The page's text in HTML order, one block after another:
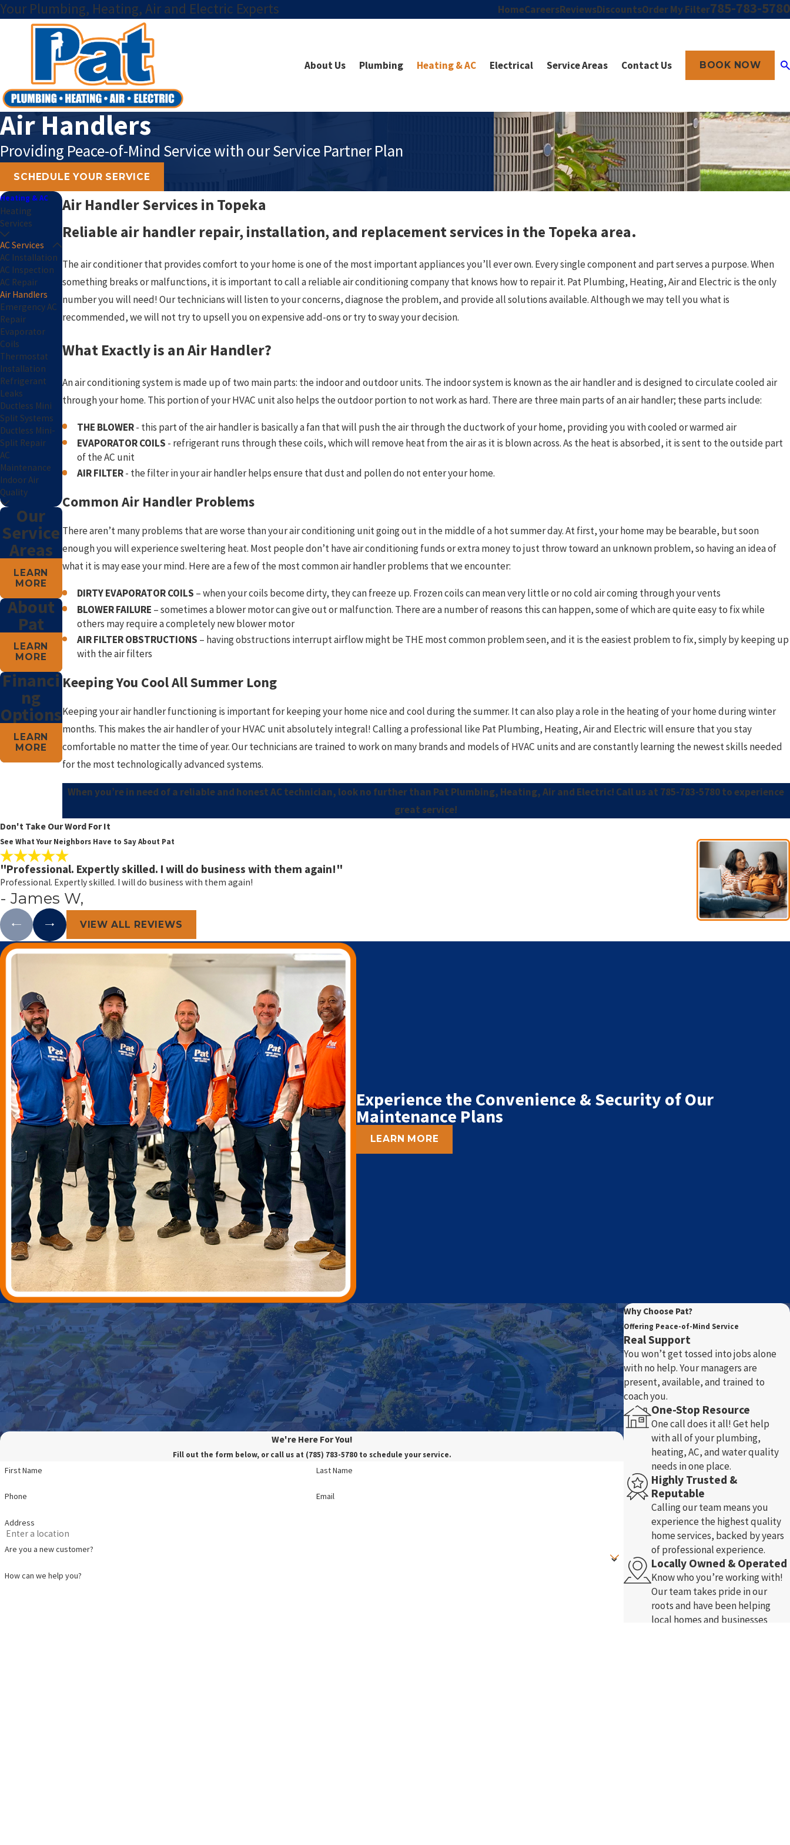
Your Plumbing, Heating, Air and Electric Experts HomeCareersReviewsDiscountsOrder My Filter785-783-5780
About Us Plumbing Heating & AC Electrical Service Areas Contact Us BOOK NOW
Air Handlers
Providing Peace-of-Mind Service with our Service Partner Plan
SCHEDULE YOUR SERVICE
Air Handler Services in Topeka
Reliable air handler repair, installation, and replacement services in the Topeka area.
The air conditioner that provides comfort to your home is one of the most important appliances you’ll ever own. Every single component and part serves a purpose. When
something breaks or malfunctions, it is important to call a reliable air conditioning company that knows how to repair it. Pat Plumbing, Heating, Air and Electric is the only
number you will need! Our technicians will listen to your concerns, diagnose the problem, and provide all solutions available. Although we may tell you what is
recommended, we will not try to upsell you on expensive add-ons or try to sway your decision.
What Exactly is an Air Handler?
An air conditioning system is made up of two main parts: the indoor and outdoor units. The indoor system is known as the air handler and is designed to circulate cooled air
through your home. This portion of your HVAC unit also helps the outdoor portion to not work as hard. There are three main parts of an air handler; these parts include:
THE BLOWER- this part of the air handler is basically a fan that will push the air through the ductwork of your home, providing you with cooled or warmed air
EVAPORATOR COILS - refrigerant runs through these coils, which will remove heat from the air as it is blown across. As the heat is absorbed, it is sent to the outside part
of the AC unit
AIR FILTER- the filter in your air handler helps ensure that dust and pollen do not enter your home.
Common Air Handler Problems
There aren’t many problems that are worse than your air conditioning unit going out in the middle of a hot summer day. At first, your home may be bearable, but soon
enough you will experience sweltering heat. Most people don’t have air conditioning funds or extra money to just throw toward an unknown problem, so having an idea of
what it is may ease your mind. Here are a few of the most common air handler problems that we encounter:
DIRTY EVAPORATOR COILS – when your coils become dirty, they can freeze up. Frozen coils can mean very little or no cold air coming through your vents
BLOWER FAILURE – sometimes a blower motor can give out or malfunction. There are a number of reasons this can happen, some of which are quite easy to fix while
others may require a completely new blower motor
AIR FILTER OBSTRUCTIONS – having obstructions interrupt airflow might be THE most common problem seen, and it is the easiest problem to fix, simply by keeping up
with the air filters
Keeping You Cool All Summer Long
Keeping your air handler functioning is important for keeping your home nice and cool during the summer. It can also play a role in the heating of your home during winter
months. This makes the air handler of your HVAC unit absolutely integral! Calling a professional like Pat Plumbing, Heating, Air and Electric will ensure that you stay
comfortable no matter the time of year. Our technicians are trained to work on many brands and models of HVAC units and are constantly learning the newest skills needed
for the most technologically advanced systems.
When you’re in need of a reliable and honest AC technician, look no further than Pat Plumbing, Heating, Air and Electric! Call us at 785-783-5780to experience
great service!
Heating & AC
Heating
Services
AC Services
AC Installation
AC Inspection
AC Repair
Air Handlers
Emergency AC
Repair
Evaporator
Coils
Thermostat
Installation
Refrigerant
Leaks
Ductless Mini
Split Systems
Ductless Mini-
Split Repair
AC
Maintenance
Indoor Air
Quality
Our
Service
Areas
LEARN
MORE
About
Pat
LEARN
MORE
Financi
ng
Options
LEARN
MORE
Don't Take Our Word For It
See What Your Neighbors Have to Say About Pat
"Professional. Expertly skilled. I will do business with them again!"
Professional. Expertly skilled. I will do business with them again!
- James W, - Esno A.
VIEW ALL REVIEWS
Experience the Convenience & Security of Our
Maintenance Plans
LEARN MORE
We're Here For You!
Fill out the form below, or call us at (785) 783-5780to schedule your service.
First Name Last Name
Phone Email
Address
Are you a new customer?
How can we help you?
Why Choose Pat?
Offering Peace-of-Mind Service
Real Support
You won’t get tossed into jobs alone
with no help. Your managers are
present, available, and trained to
coach you.
One-Stop Resource
One call does it all! Get help
with all of your plumbing,
heating, AC, and water quality
needs in one place.
Highly Trusted &
Reputable
Calling our team means you
experience the highest quality
home services, backed by years
of professional experience.
Locally Owned & Operated
Know who you’re working with!
Our team takes pride in our
roots and have been helping
local homes and businesses